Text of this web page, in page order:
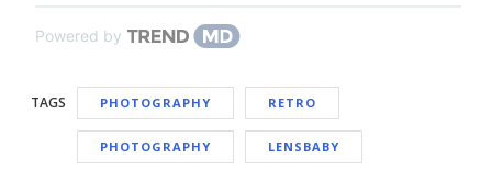
Powered by
TAGS PHOTOGRAPHY RETRO
PHOTOGRAPHY LENSBABY